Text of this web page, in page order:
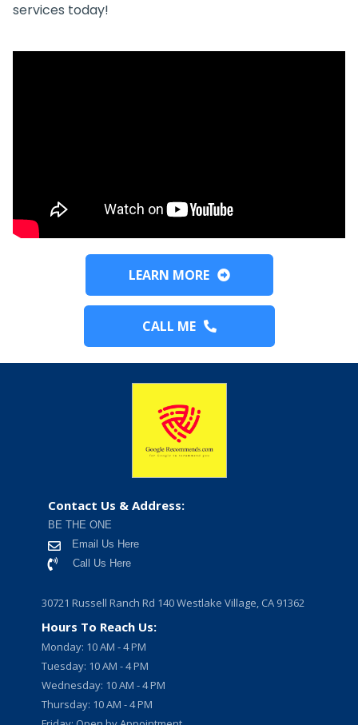
services today!
LEARN MORE
CALL ME
Contact Us & Address:
BE THE ONE
Email Us Here
Call Us Here
30721 Russell Ranch Rd 140 Westlake Village, CA 91362
Hours To Reach Us:
Monday: 10 AM - 4 PM
Tuesday: 10 AM - 4 PM
Wednesday: 10 AM - 4 PM
Thursday: 10 AM - 4 PM